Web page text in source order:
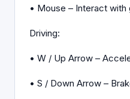
• Mouse – Interact with
Driving:
• W / Up Arrow –
• S / Down Arrow –